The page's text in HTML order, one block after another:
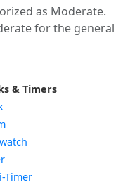
as Moderate.
for the general
& Timers
Timer